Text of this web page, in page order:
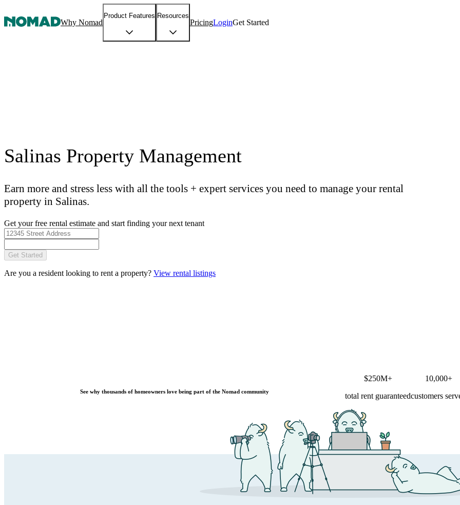
Why Nomad
Product Features Resources
PricingLoginGet Started
Salinas Property Management
Earn more and stress less with all the tools + expert services you need to manage your rental
property in Salinas.
Get your free rental estimate and start finding your next tenant
Get Started
Are you a resident looking to rent a property? View rental listings
See why thousands of homeowners love being part of the Nomad community
$250M+
total rent guaranteed
10,000+
customers